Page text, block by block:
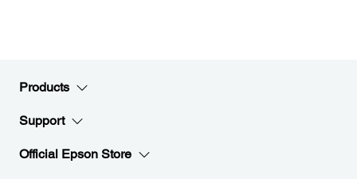
Products
Support
Official Epson Store